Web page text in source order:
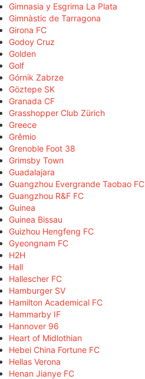
Gimnasia y Esgrima La Plata
Gimnàstic de Tarragona
Girona FC
Godoy Cruz
Golden
Golf
Górnik Zabrze
Göztepe SK
Granada CF
Grasshopper Club Zürich
Greece
Grêmio
Grenoble Foot 38
Grimsby Town
Guadalajara
Guangzhou Evergrande Taobao FC
Guangzhou R&F FC
Guinea
Guinea Bissau
Guizhou Hengfeng FC
Gyeongnam FC
H2H
Hall
Hallescher FC
Hamburger SV
Hamilton Academical FC
Hammarby IF
Hannover 96
Heart of Midlothian
Hebei China Fortune FC
Hellas Verona
Henan Jianye FC